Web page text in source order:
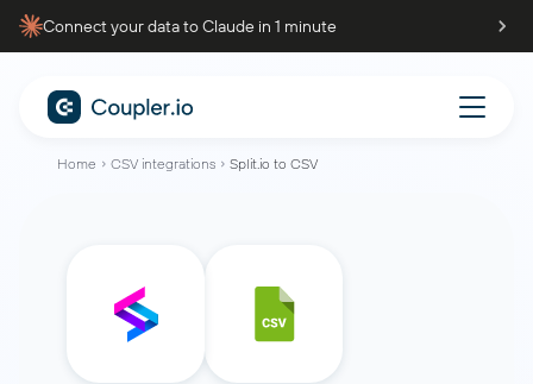
Connect your data to Claude in 1 minute
Home CSV integrations Split.io to CSV